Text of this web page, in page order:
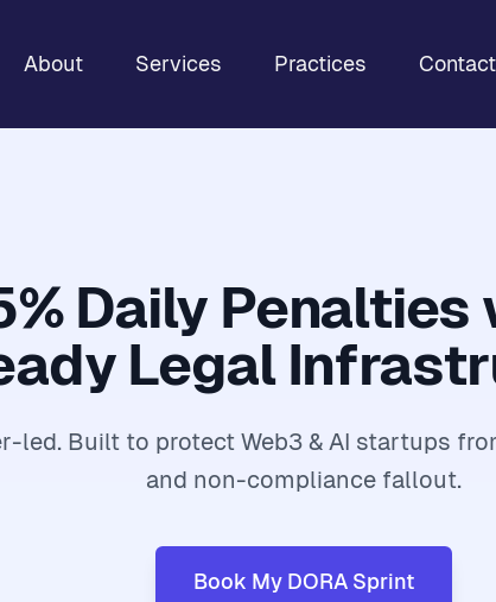
About Services Practices Contact
Daily Penalties
Legal
led. Built to protect Web3 & AI startups
and non-compliance fallout.
Book My DORA Sprint